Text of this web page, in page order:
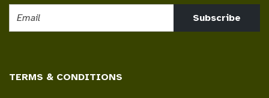
Subscribe
TERMS & CONDITIONS